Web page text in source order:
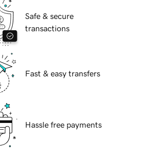
Safe & secure
transactions
Fast & easy transfers
Hassle free payments